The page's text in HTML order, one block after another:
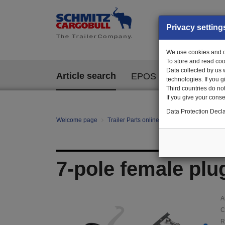
Article search EPOS
Welcome page Trailer Parts online
7-pole female
Privacy
We use cookies and
To store and read
Data collected by us
technologies. If you
Third countries do
If you give your
Data Protection